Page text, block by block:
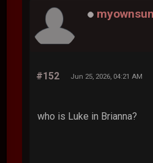
#152 Jun 25, 2026, 04:21 AM
who is Luke in Brianna?